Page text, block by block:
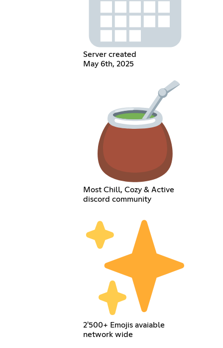
Server created
May 6th, 2025
Most Chill, Cozy & Active
discord community
2'500+ Emojis avaiable
network wide